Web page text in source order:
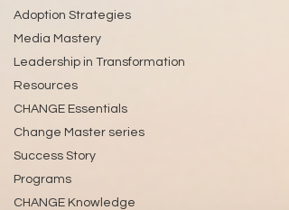
Adoption Strategies
Media Mastery
Leadership in Transformation
Resources
CHANGE Essentials
Change Master series
Success Story
Programs
CHANGE Knowledge